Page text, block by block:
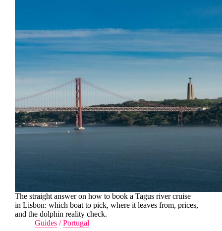
The straight answer on how to book a Tagus river cruise
in Lisbon: which boat to pick, where it leaves from, prices,
and the dolphin reality check.
Guides /Portugal